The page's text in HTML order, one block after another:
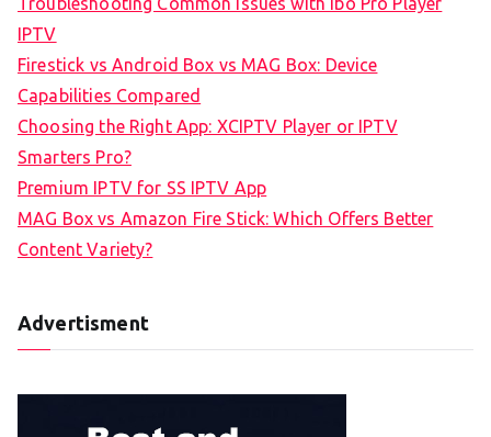
IPTV
Firestick vs Android Box vs MAG Box: Device
Capabilities Compared
Choosing the Right App: XCIPTV Player or IPTV
Smarters Pro?
Premium IPTV for SS IPTV App
MAG Box vs Amazon Fire Stick: Which Offers Better
Content Variety?
Advertisment